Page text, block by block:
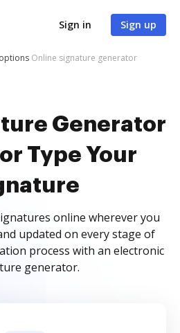
Sign in Sign up
Online signature generator
Generator
Type Your
online wherever you
updated on every stage of
process with an electronic
generator.